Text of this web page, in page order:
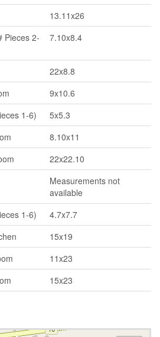
13.11x26
Pieces 2-
7.10x8.4
22x8.8
9x10.6
1-6)
5x5.3
8.10x11
22x22.10
Measurements not
available
1-6)
4.7x7.7
15x19
11x23
15x23